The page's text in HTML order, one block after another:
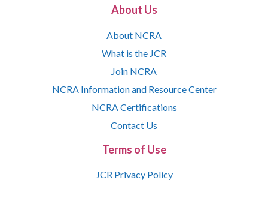
About Us
About NCRA
What is the JCR
Join NCRA
NCRA Information and Resource Center
NCRA Certifications
Contact Us
Terms of Use
JCR Privacy Policy